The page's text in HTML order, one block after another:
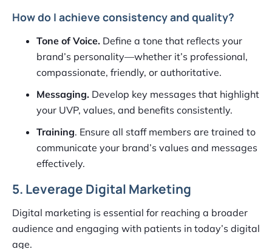
How do I achieve consistency and quality?
Tone of Voice. Define a tone that reflects your
brand’s personality—whether it’s professional,
compassionate, friendly, or authoritative.
Messaging. Develop key messages that highlight
your UVP, values, and benefits consistently.
Training. Ensure all staff members are trained to
communicate your brand’s values and messages
effectively.
5. Leverage Digital Marketing
Digital marketing is essential for reaching a broader
audience and engaging with patients in today’s digital
age.